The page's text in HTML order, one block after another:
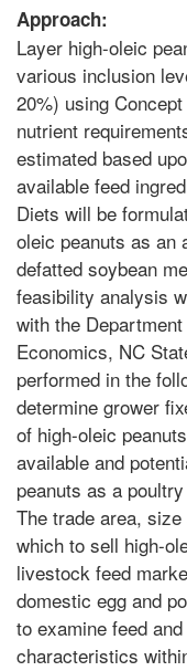
Approach:
Layer high-oleic
various inclusion
20%) using
nutrient
estimated based
available feed
Diets will be
oleic peanuts as an
defatted soybean
feasibility analysis
with the
Economics, NC
performed in the
determine grower
of high-oleic
available and
peanuts as a
The trade area,
which to sell high-
livestock feed
domestic egg and
to examine feed
characteristics